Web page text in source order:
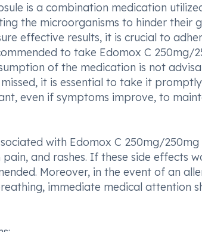
is a combination medication
the microorganisms to hinder their
effective results, it is crucial to
to take Edomox C 250mg/
of the medication is not
it is essential to take it
even if symptoms improve, to
with Edomox C 250mg/250mg
and rashes. If these side effects
Moreover, in the event of an
immediate medical attention